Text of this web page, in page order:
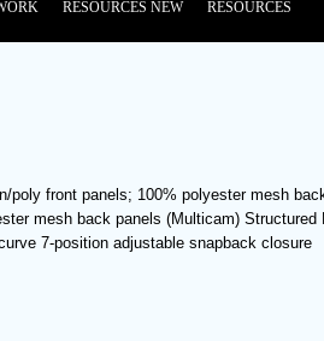
RESOURCES NEW RESOURCES
poly front panels; 100% polyester mesh
mesh back panels (Multicam)
7-position adjustable snapback closure